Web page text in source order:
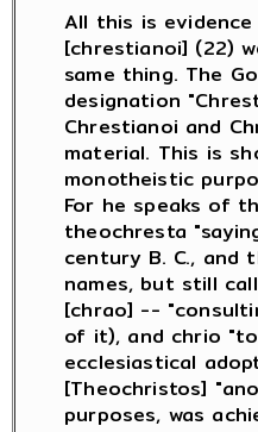
All this is
[chrestianoi] (22)
same thing. The
designation
Chrestianoi and
material. This is
monotheistic
For he speaks of
theochresta
century B. C., and
names, but still
[chrao] --
of it), and chrio
ecclesiastical
[Theochristos]
purposes, was